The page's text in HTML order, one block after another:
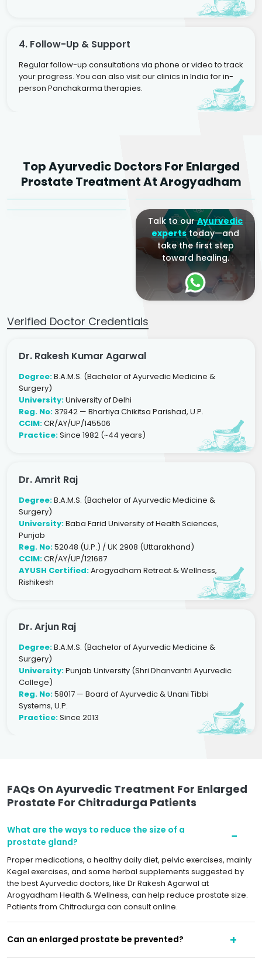
4. Follow-Up & Support
Regular follow-up consultations via phone or video to track
your progress. You can also visit our clinics in India for in-
person Panchakarma therapies.
Top Ayurvedic Doctors For Enlarged
Prostate Treatment At Arogyadham
Agarwal
Sr. Ayurvedic Physician
Dr. Amrit Raj
Yogacharya
Dr. Arjun Raj
Talk to ourAyurvedic
expertstoday—and
take the first step
toward healing.
Verified Doctor Credentials
Dr. Rakesh Kumar Agarwal
Degree:B.A.M.S. (Bachelor of Ayurvedic Medicine &
Surgery)
University:University of Delhi
Reg. No:37942 — Bhartiya Chikitsa Parishad, U.P.
CCIM:CR/AY/UP/145506
Practice:Since 1982 (~44 years)
Dr. Amrit Raj
Degree:B.A.M.S. (Bachelor of Ayurvedic Medicine &
Surgery)
University:Baba Farid University of Health Sciences,
Punjab
Reg. No:52048 (U.P.) / UK 2908 (Uttarakhand)
CCIM:CR/AY/UP/121687
AYUSH Certified:Arogyadham Retreat & Wellness,
Rishikesh
Dr. Arjun Raj
Degree:B.A.M.S. (Bachelor of Ayurvedic Medicine &
Surgery)
University:Punjab University (Shri Dhanvantri Ayurvedic
College)
Reg. No:58017 — Board of Ayurvedic & Unani Tibbi
Systems, U.P.
Practice:Since 2013
FAQs On Ayurvedic Treatment For Enlarged
Prostate For Chitradurga Patients
What are the ways to reduce the size of a
prostate gland?
Proper medications, a healthy daily diet, pelvic exercises, mainly
Kegel exercises, and some herbal supplements suggested by
the best Ayurvedic doctors, like Dr Rakesh Agarwal at
Arogyadham Health & Wellness, can help reduce prostate size.
Patients from Chitradurga can consult online.
Can an enlarged prostate be prevented?